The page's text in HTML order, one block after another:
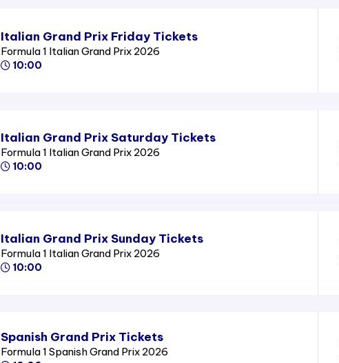
Italian Grand Prix Friday Tickets
Formula 1 Italian Grand Prix 2026
10:00
Italian Grand Prix Saturday Tickets
Formula 1 Italian Grand Prix 2026
10:00
Italian Grand Prix Sunday Tickets
Formula 1 Italian Grand Prix 2026
10:00
Spanish Grand Prix Tickets
Formula 1 Spanish Grand Prix 2026